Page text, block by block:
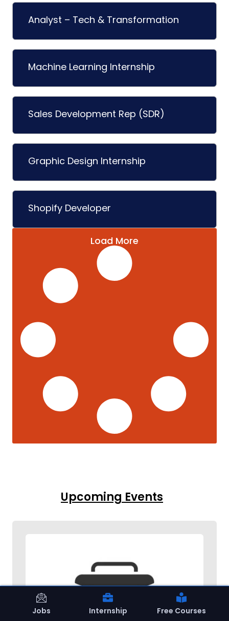
Analyst – Tech & Transformation
Machine Learning Internship
Sales Development Rep (SDR)
Graphic Design Internship
Shopify Developer
Load More
Upcoming Events
Jobs Internship Free Courses